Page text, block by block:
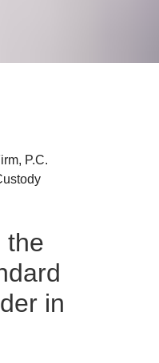
P.C.
the
in